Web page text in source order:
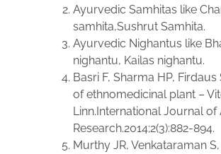
Ayurvedic Samhitas like
samhita,Sushrut Samhita.
Ayurvedic Nighantus like
nighantu, Kailas nighantu.
Basri F, Sharma HP,
of ethnomedicinal plant –
Linn.International Journal of
Research.2014;2(3):882-894.
Murthy JR, Venkataraman